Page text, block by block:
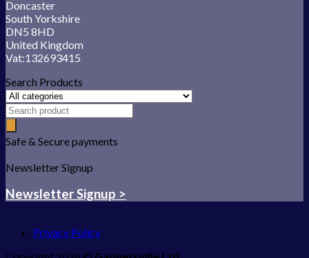
Doncaster
South Yorkshire
DN5 8HD
United Kingdom
Vat:132693415
Search Products
Safe & Secure payments
Newsletter Signup
Newsletter Signup >
Privacy Policy